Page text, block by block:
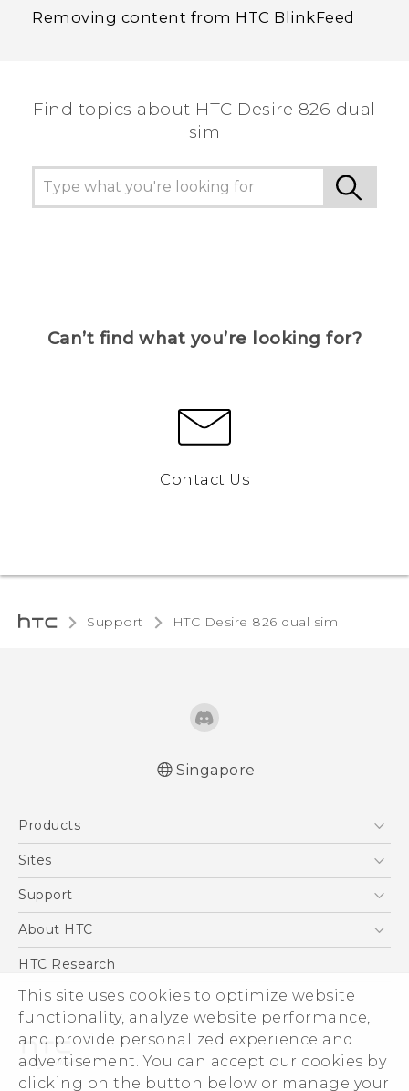
This site uses cookies to optimize website
functionality, analyze website performance,
and provide personalized experience and
advertisement. You can accept our cookies by
clicking on the button below or manage your
Removing content from HTC BlinkFeed
Find topics about HTC Desire 826 dual
sim
Can’t find what you’re looking for?
Contact Us
Support HTC Desire 826 dual sim‎
Singapore
Products
5G
Blockchain Phone
Sites
HTC Dev
Support
Support Center
About HTC
ESG
Investor
Privacy Policy
Product Security
Careers
HTC Research